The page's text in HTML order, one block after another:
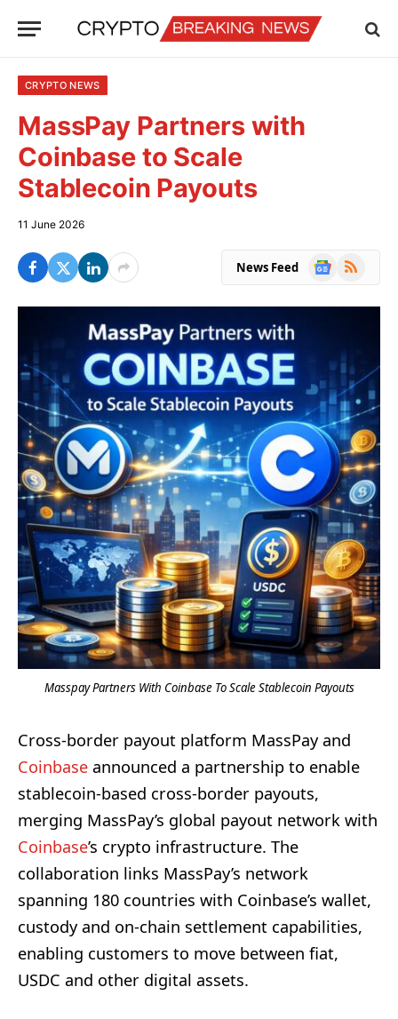
CRYPTO NEWS
MassPay Partners with
Coinbase to Scale
Stablecoin Payouts
11 June 2026
News Feed
Google
RSS
Masspay Partners With Coinbase To Scale Stablecoin Payouts
Cross-border payout platform MassPay and
Coinbase announced a partnership to enable
stablecoin-based cross-border payouts,
merging MassPay’s global payout network with
Coinbase’s crypto infrastructure. The
collaboration links MassPay’s network
spanning 180 countries with Coinbase’s wallet,
custody and on-chain settlement capabilities,
enabling customers to move between fiat,
USDC and other digital assets.